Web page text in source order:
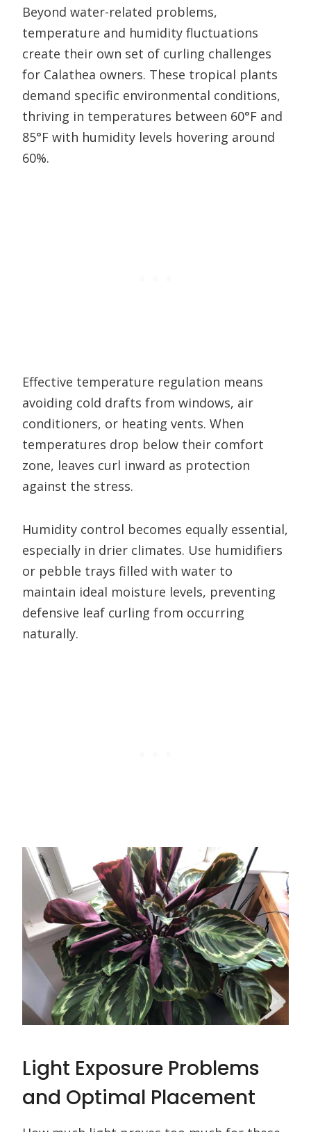
Beyond water-related problems,
temperature and humidity fluctuations
create their own set of curling challenges
for Calathea owners. These tropical plants
demand specific environmental conditions,
thriving in temperatures between 60°F and
85°F with humidity levels hovering around
60%.
Effective temperature regulation means
avoiding cold drafts from windows, air
conditioners, or heating vents. When
temperatures drop below their comfort
zone, leaves curl inward as protection
against the stress.
Humidity control becomes equally essential,
especially in drier climates. Use humidifiers
or pebble trays filled with water to
maintain ideal moisture levels, preventing
defensive leaf curling from occurring
naturally.
Light Exposure Problems
and Optimal Placement